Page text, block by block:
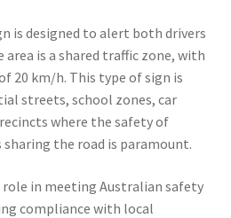
is designed to alert both drivers
is a shared traffic zone, with
20 km/h. This type of sign is
streets, school zones, car
where the safety of
sharing the road is paramount.
in meeting Australian safety
compliance with local